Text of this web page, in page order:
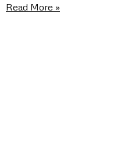
Read More »